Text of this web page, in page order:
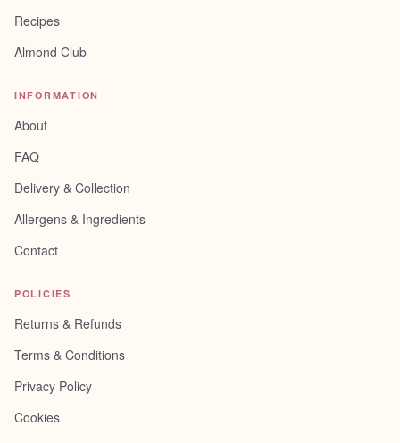
Recipes
Almond Club
INFORMATION
About
FAQ
Delivery & Collection
Allergens & Ingredients
Contact
POLICIES
Returns & Refunds
Terms & Conditions
Privacy Policy
Cookies